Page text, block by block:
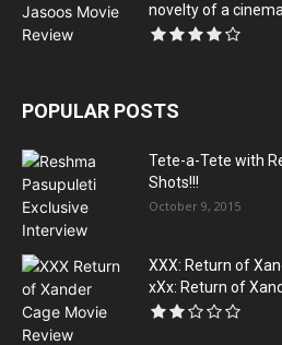
novelty of a cinema,
POPULAR POSTS
Tete-a-Tete with
Shots!!!
October 9, 2015
XXX: Return of
xXx: Return of